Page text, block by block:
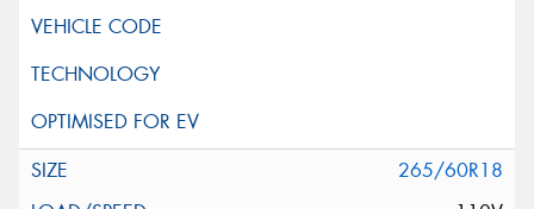
265/60R18